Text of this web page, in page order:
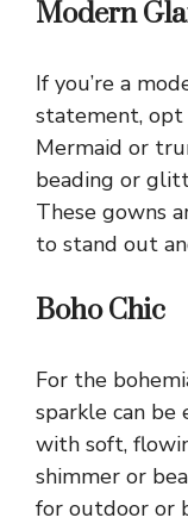
Modern
If you’re a
statement,
Mermaid or
beading or
These gowns
to stand out
Boho Chic
For the
sparkle can be
with soft,
shimmer or
for outdoor or